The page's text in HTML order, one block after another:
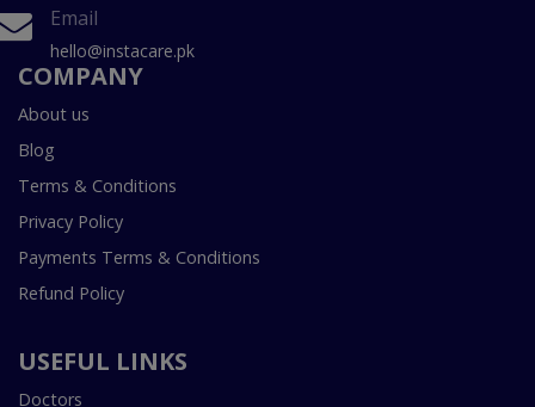
Email
hello@instacare.pk
COMPANY
About us
Blog
Terms & Conditions
Privacy Policy
Payments Terms & Conditions
Refund Policy
USEFUL LINKS
Doctors